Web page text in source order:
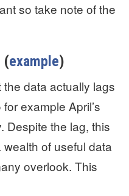
so take note of the
(example)
data actually lags
example April’s
Despite the lag, this
of useful data
overlook. This